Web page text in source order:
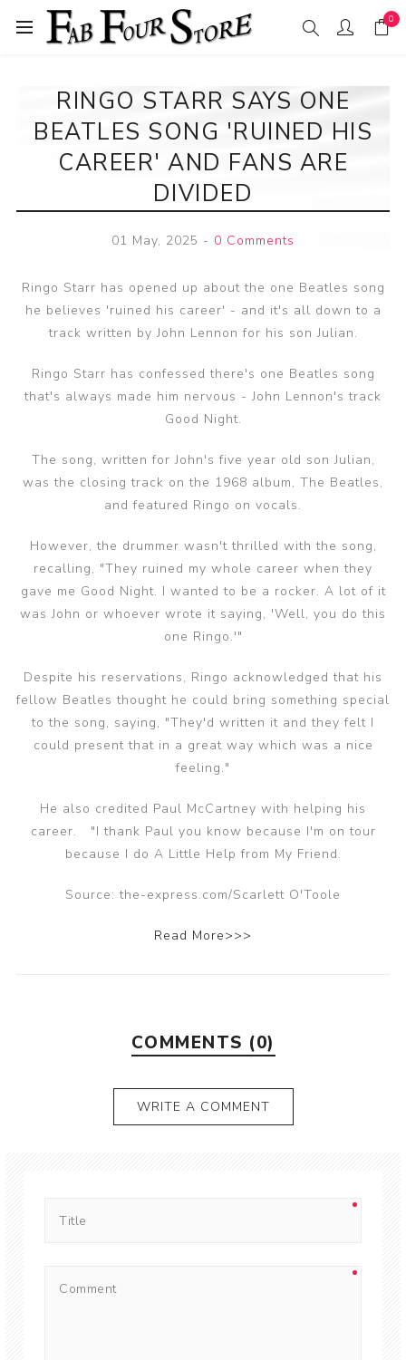
0
RINGO STARR SAYS ONE
BEATLES SONG 'RUINED HIS
CAREER' AND FANS ARE
DIVIDED
01 May, 2025 - 0 Comments
Ringo Starr has opened up about the one Beatles song
he believes 'ruined his career' - and it's all down to a
track written by John Lennon for his son Julian.
Ringo Starr has confessed there's one Beatles song
that's always made him nervous - John Lennon's track
Good Night.
The song, written for John's five year old son Julian,
was the closing track on the 1968 album, The Beatles,
and featured Ringo on vocals.
However, the drummer wasn't thrilled with the song,
recalling, "They ruined my whole career when they
gave me Good Night. I wanted to be a rocker. A lot of it
was John or whoever wrote it saying, 'Well, you do this
one Ringo.'"
Despite his reservations, Ringo acknowledged that his
fellow Beatles thought he could bring something special
to the song, saying, "They'd written it and they felt I
could present that in a great way which was a nice
feeling."
He also credited Paul McCartney with helping his
career. "I thank Paul you know because I'm on tour
because I do A Little Help from My Friend.
Source: the-express.com/Scarlett O'Toole
Read More>>>
COMMENTS (0)
WRITE A COMMENT